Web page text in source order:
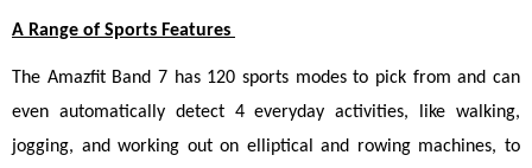
A Range of Sports Features
The Amazfit Band 7 has 120 sports modes to pick from and can
even automatically detect 4 everyday activities, like walking,
jogging, and working out on elliptical and rowing machines, to